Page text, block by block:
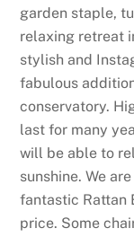
garden staple,
relaxing retreat
stylish and
fabulous
conservatory.
last for many
will be able to
sunshine. We
fantastic Rattan
price. Some